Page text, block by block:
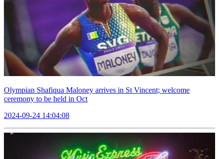
Olympian Shafiqua Maloney arrives in St Vincent; welcome
ceremony to be held in Oct
2024-09-24 14:04:08